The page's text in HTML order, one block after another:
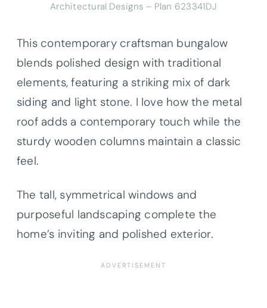
Architectural Designs – Plan 623341DJ
This contemporary craftsman bungalow
blends polished design with traditional
elements, featuring a striking mix of dark
siding and light stone. I love how the metal
roof adds a contemporary touch while the
sturdy wooden columns maintain a classic
feel.
The tall, symmetrical windows and
purposeful landscaping complete the
home’s inviting and polished exterior.